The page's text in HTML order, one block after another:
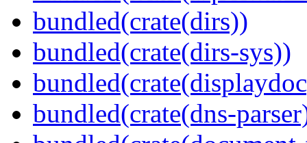
bundled(crate(dirs))
bundled(crate(dirs-sys))
bundled(crate(dns-